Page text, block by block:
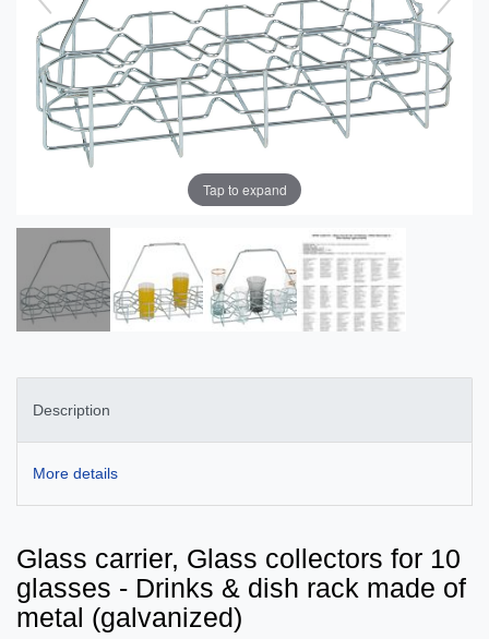
Tap to expand
Description
More details
Glass carrier, Glass collectors for 10
glasses - Drinks & dish rack made of
metal (galvanized)